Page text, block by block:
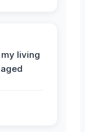
living